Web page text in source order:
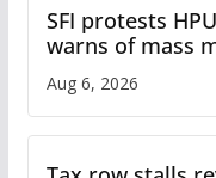
SFI protests
warns of mass
over increased
Aug 6, 2026